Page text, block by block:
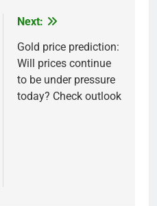
Next:
Gold price prediction:
Will prices continue
to be under pressure
today? Check outlook